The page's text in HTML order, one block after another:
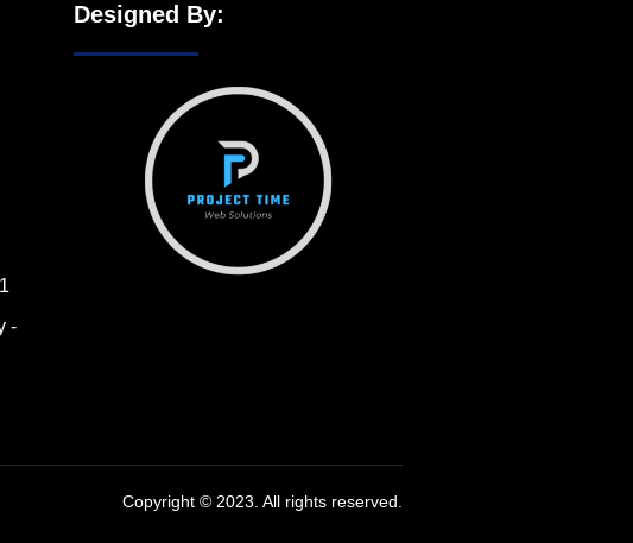
-
Designed By:
Copyright © 2023. All rights reserved.